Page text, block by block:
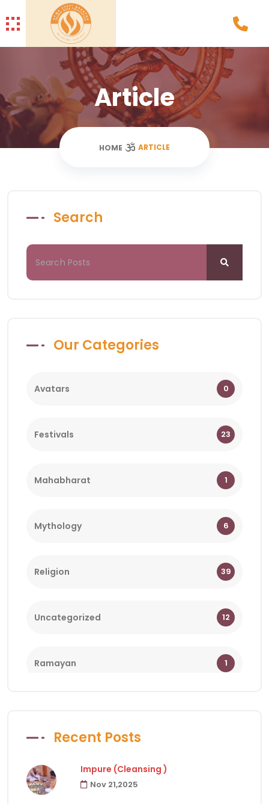
Article
HOME ARTICLE
Search
Our Categories
Avatars 0
Festivals 23
Mahabharat 1
Mythology 6
Religion 39
Uncategorized 12
Ramayan 1
Recent Posts
Impure (Cleansing )
Nov 21,2025